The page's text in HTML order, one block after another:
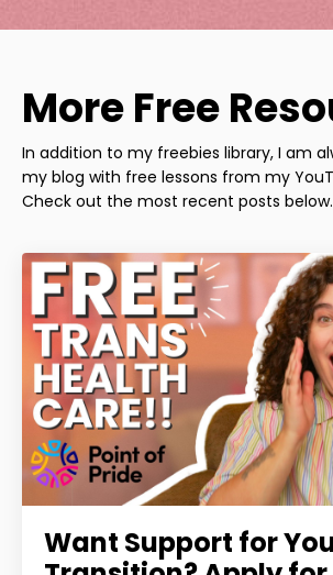
More Free
In addition to my freebies library, I am
my blog with free lessons from my
Check out the most recent posts below.
Want Support for